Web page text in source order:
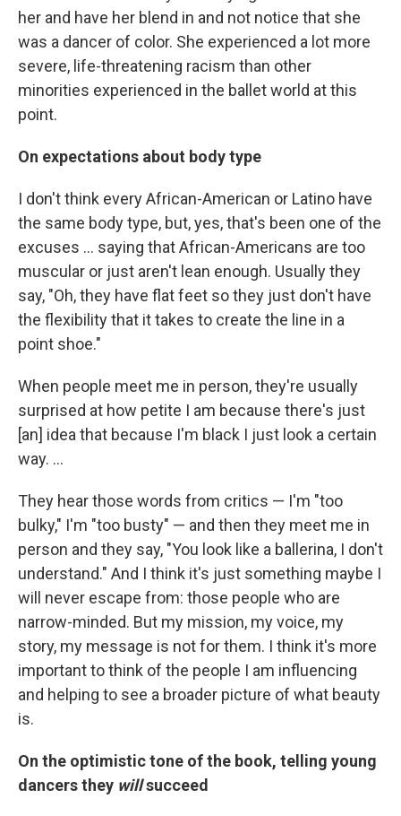
her and have her blend in and not notice that she
was a dancer of color. She experienced a lot more
severe, life-threatening racism than other
minorities experienced in the ballet world at this
point.
On expectations about body type
I don't think every African-American or Latino have
the same body type, but, yes, that's been one of the
excuses ... saying that African-Americans are too
muscular or just aren't lean enough. Usually they
say, "Oh, they have flat feet so they just don't have
the flexibility that it takes to create the line in a
point shoe."
When people meet me in person, they're usually
surprised at how petite I am because there's just
[an] idea that because I'm black I just look a certain
way. ...
They hear those words from critics — I'm "too
bulky," I'm "too busty" — and then they meet me in
person and they say, "You look like a ballerina, I don't
understand." And I think it's just something maybe I
will never escape from: those people who are
narrow-minded. But my mission, my voice, my
story, my message is not for them. I think it's more
important to think of the people I am influencing
and helping to see a broader picture of what beauty
is.
On the optimistic tone of the book, telling young
dancers they willsucceed